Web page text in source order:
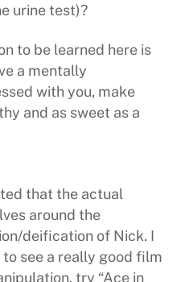
urine test)?
to be learned here is
a mentally
with you, make
and as sweet as a
that the actual
around the
deification of Nick. I
see a really good film
try “Ace in